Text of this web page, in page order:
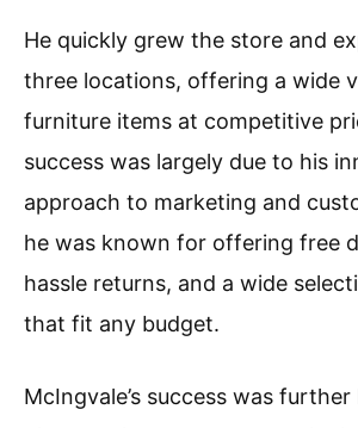
He quickly grew the store and
three locations, offering a wide
furniture items at competitive
success was largely due to his
approach to marketing and
he was known for offering free
hassle returns, and a wide
that fit any budget.
McIngvale’s success was